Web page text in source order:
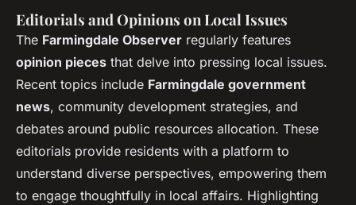
Editorials and Opinions on Local Issues
The Farmingdale Observer regularly features
opinion pieces that delve into pressing local issues.
Recent topics include Farmingdale government
news, community development strategies, and
debates around public resources allocation. These
editorials provide residents with a platform to
understand diverse perspectives, empowering them
to engage thoughtfully in local affairs. Highlighting